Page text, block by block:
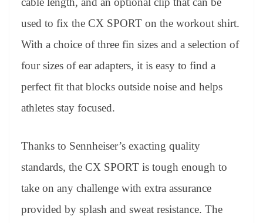
used to fix the CX SPORT on the workout shirt.
With a choice of three fin sizes and a selection of
four sizes of ear adapters, it is easy to find a
perfect fit that blocks outside noise and helps
athletes stay focused.
Thanks to Sennheiser’s exacting quality
standards, the CX SPORT is tough enough to
take on any challenge with extra assurance
provided by splash and sweat resistance. The